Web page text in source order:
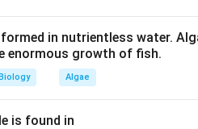
in nutrientless water.
enormous growth of fish.
Algae
is found in